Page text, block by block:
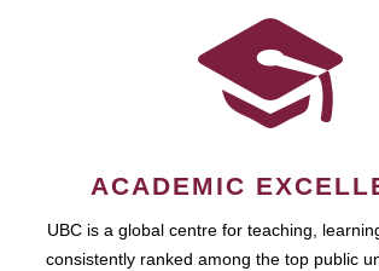
ACADEMIC
UBC is a global centre for teaching,
consistently ranked among the top public